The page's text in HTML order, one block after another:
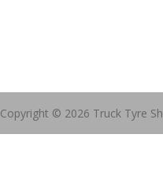
Remoulded Tyre (12)
Copyright © 2026 Truck Tyre